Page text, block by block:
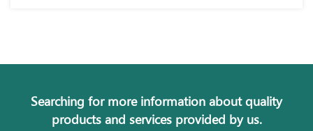
Searching for more information about quality
products and services provided by us.